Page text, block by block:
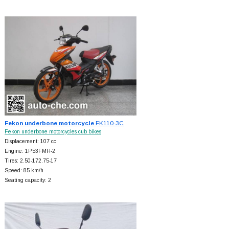
Fekon underbone motorcycleFK110-3C
Fekon underbone motorcycles cub bikes
Displacement: 107 cc
Engine: 1P53FMH-2
Tires: 2.50-172.75-17
Speed: 85 km/h
Seating capacity: 2